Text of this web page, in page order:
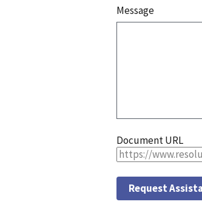
Message
Document URL